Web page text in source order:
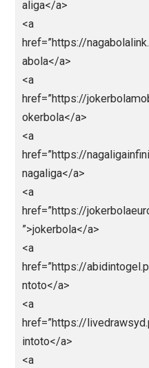
ps://
href=”http://
/
<a
”>https://
>
<a
href=”http://
<a
href=”https://
gapedia/</a>
href=”https://
aliga</a>